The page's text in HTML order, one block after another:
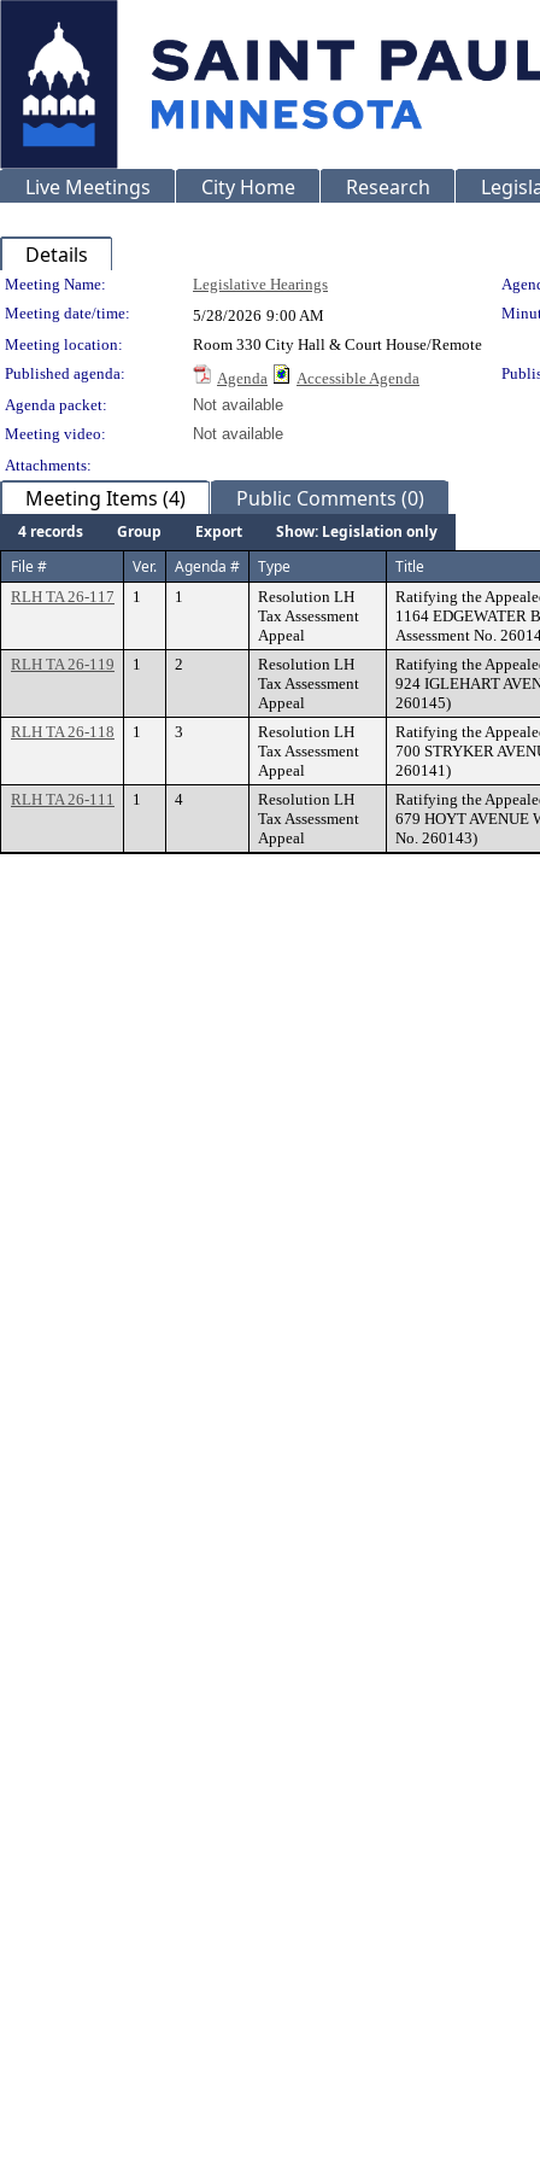
Live Meetings City Home Research
Details
Meeting Details
Meeting Name: Legislative Hearings
Meeting date/time:
5/28/2026 9:00 AM
Meeting location:
Room 330 City Hall & Court House/Remote
Published agenda:
Agenda Accessible Agenda
Agenda packet:
Not available
Meeting video:
Not available
Attachments:
Meeting Items (4) Public Comments (0)
4 records Group Export
Show: Legislation only
File #
Ver. Agenda # Type Title
RLH TA 26-117 1 1
Resolution LH
Tax Assessment
Appeal
Ratifying the
1164 EDGEWATER
Assessment No.
RLH TA 26-119
1 2
Resolution LH
Tax Assessment
Appeal
Ratifying the
924 IGLEHART
260145)
RLH TA 26-118
1 3
Resolution LH
Tax Assessment
Appeal
Ratifying the
700 STRYKER
260141)
RLH TA 26-111
1 4
Resolution LH
Tax Assessment
Appeal
Ratifying the
679 HOYT AVENUE
No. 260143)